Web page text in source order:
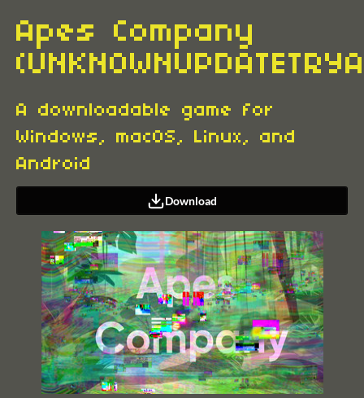
Apes Company
A downloadable game for
Windows, macOS, Linux, and
Android
Download